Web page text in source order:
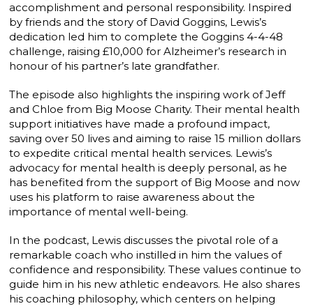
accomplishment and personal responsibility. Inspired
by friends and the story of David Goggins, Lewis’s
dedication led him to complete the Goggins 4-4-48
challenge, raising £10,000 for Alzheimer’s research in
honour of his partner’s late grandfather.
The episode also highlights the inspiring work of Jeff
and Chloe from Big Moose Charity. Their mental health
support initiatives have made a profound impact,
saving over 50 lives and aiming to raise 15 million dollars
to expedite critical mental health services. Lewis’s
advocacy for mental health is deeply personal, as he
has benefited from the support of Big Moose and now
uses his platform to raise awareness about the
importance of mental well-being.
In the podcast, Lewis discusses the pivotal role of a
remarkable coach who instilled in him the values of
confidence and responsibility. These values continue to
guide him in his new athletic endeavors. He also shares
his coaching philosophy, which centers on helping